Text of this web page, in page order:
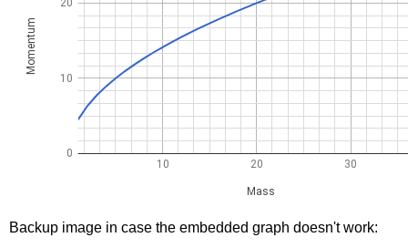
Backup image in case the embedded graph doesn't work: